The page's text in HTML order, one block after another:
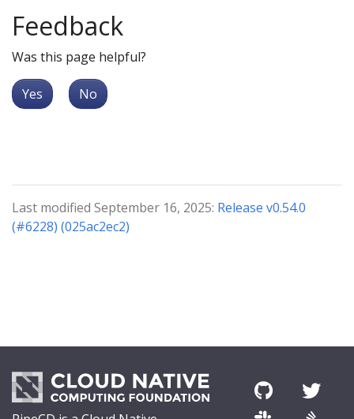
Feedback
Was this page helpful?
Yes No
Last modified September 16, 2025: Release v0.54.0
(#6228) (025ac2ec2)